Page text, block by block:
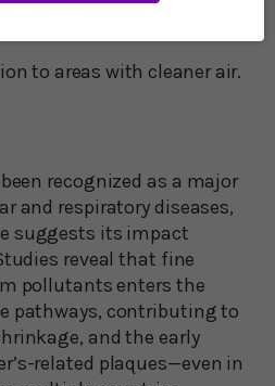
to areas with cleaner air.
recognized as a major
and respiratory diseases,
suggests its impact
reveal that fine
pollutants enters the
pathways, contributing to
and the early
related plaques—even in